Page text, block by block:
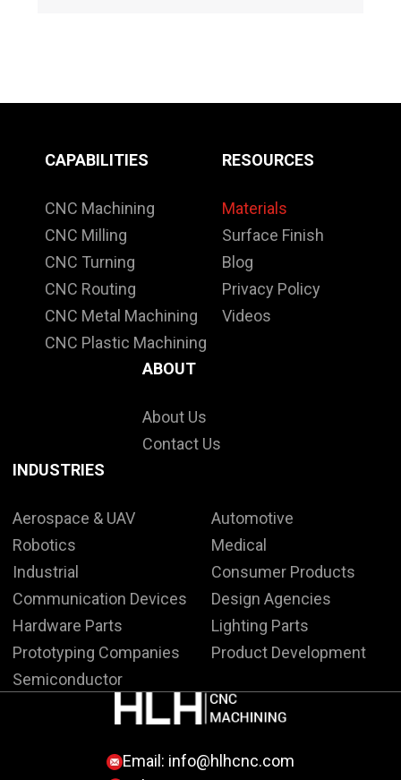
Email: info@hlhcnc.com
CAPABILITIES
CNC Machining
CNC Milling
CNC Turning
CNC Routing
CNC Metal Machining
CNC Plastic Machining
RESOURCES
Materials
Surface Finish
Blog
Privacy Policy
Videos
ABOUT
About Us
Contact Us
INDUSTRIES
Aerospace & UAV
Automotive
Robotics
Medical
Industrial
Consumer Products
Communication Devices
Design Agencies
Hardware Parts
Lighting Parts
Prototyping Companies
Product Development
Semiconductor